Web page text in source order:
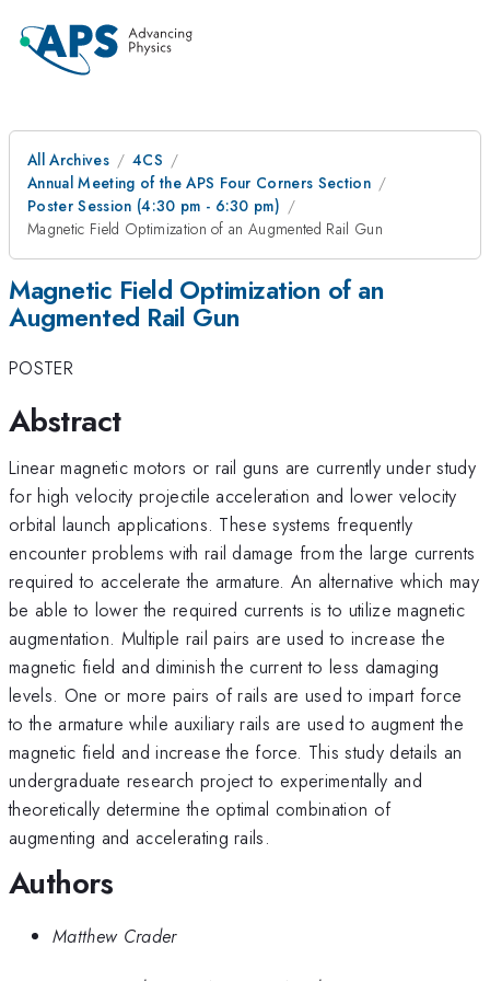
All Archives
4CS
Annual Meeting of the APS Four Corners Section
Poster Session (4:30 pm - 6:30 pm)
Magnetic Field Optimization of an Augmented Rail Gun
Magnetic Field Optimization of an
Augmented Rail Gun
POSTER
Abstract
Linear magnetic motors or rail guns are currently under study
for high velocity projectile acceleration and lower velocity
orbital launch applications. These systems frequently
encounter problems with rail damage from the large currents
required to accelerate the armature. An alternative which may
be able to lower the required currents is to utilize magnetic
augmentation. Multiple rail pairs are used to increase the
magnetic field and diminish the current to less damaging
levels. One or more pairs of rails are used to impart force
to the armature while auxiliary rails are used to augment the
magnetic field and increase the force. This study details an
undergraduate research project to experimentally and
theoretically determine the optimal combination of
augmenting and accelerating rails.
Authors
Matthew Crader